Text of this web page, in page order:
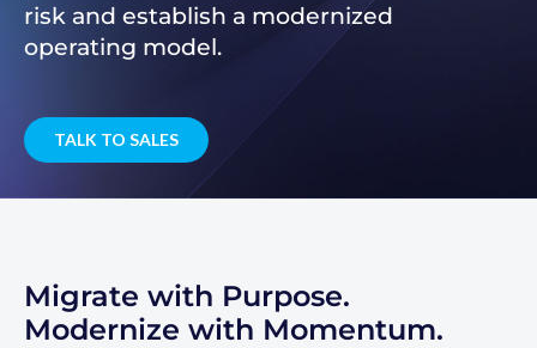
risk and establish a modernized
operating model.
TALK TO SALES
Migrate with Purpose.
Modernize with Momentum.